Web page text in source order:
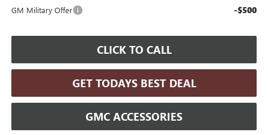
GM Military Offer -$500
CLICK TO CALL
GET TODAYS BEST DEAL
GMC ACCESSORIES